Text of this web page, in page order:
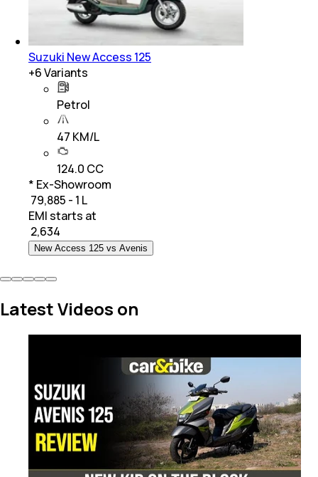
Suzuki New Access 125
+6Variants
Petrol
47 KM/L
124.0 CC
* Ex-Showroom
₹ 79,885 - 1 L
EMI starts at
2,634
New Access 125 vs Avenis
Latest Videos on